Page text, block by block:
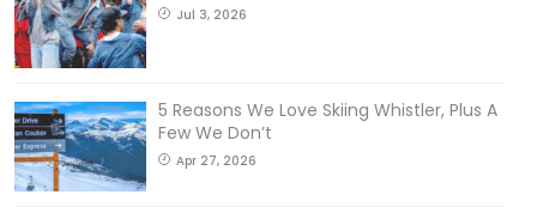
Jul 3, 2026
5 Reasons We Love Skiing Whistler, Plus A
Few We Don’t
Apr 27, 2026